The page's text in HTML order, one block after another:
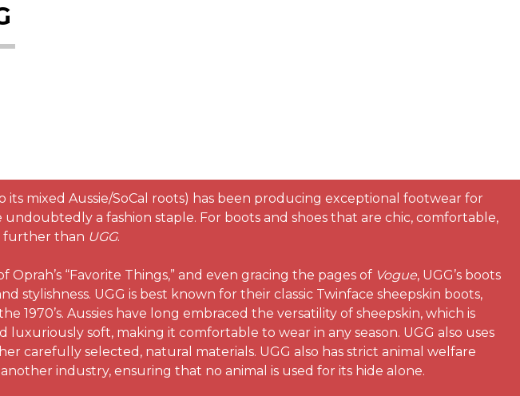
its mixed Aussie/SoCal roots) has been producing exceptional footwear for
a fashion staple. For boots and shoes that are chic, comfortable,
further than UGG.
“Favorite Things,” and even gracing the pages of Vogue, UGG’s boots
UGG is best known for their classic Twinface sheepskin boots,
Aussies have long embraced the versatility of sheepskin, which is
soft, making it comfortable to wear in any season. UGG also uses
carefully selected, natural materials. UGG also has strict animal welfare
industry, ensuring that no animal is used for its hide alone.